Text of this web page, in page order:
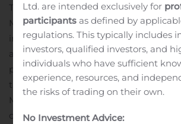
The call will feature a presentation by
McDonald, MD, UC Davis Health, and
investigator of Capricor’s HOPE-2 trial
an overview of Duchenne Muscular
progression, current treatment options,
treatments in development for the
McDonald will be available to answer
conclusion of the call.Capricor’s
Ltd. are intended exclusively for
participants as defined by
regulations. This typically includes
investors, qualified investors, and
individuals who have sufficient
experience, resources, and
the risks of trading on their own.
No Investment Advice: